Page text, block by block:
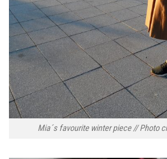
Mia´s favourite winter piece // Photo